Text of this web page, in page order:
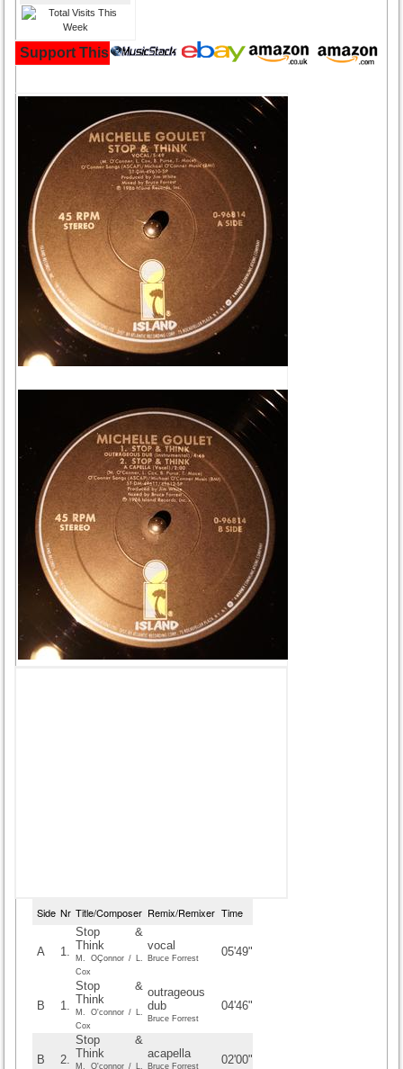
Support This Site and Buy Your Music Here:
Side Nr Title/Composer Remix/Remixer Time
A 1.
Stop &
Think
M. OÇonnor / L.
Cox
vocal
Bruce Forrest 05'49"
B 1.
Stop &
Think
M. O'connor / L.
Cox
outrageous
dub
Bruce Forrest
04'46"
B 2.
Stop &
Think
M. O'connor / L.
acapella
Bruce Forrest 02'00"